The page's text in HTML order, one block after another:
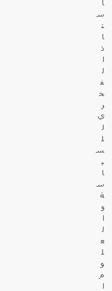
أ
س
ت
ا
ذ
ا
ل
ف
خ
ر
ي
ل
ل
س
ي
ا
س
ة
و
ا
ل
ع
ل
و
م
ا